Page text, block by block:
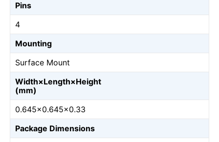
Pins
4
Mounting
Surface Mount
Width×Length×Height
(mm)
0.645×0.645×0.33
Package Dimensions